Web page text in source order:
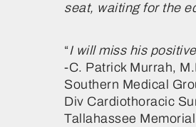
seat, waiting for the
“I will miss his
-C. Patrick Murrah,
Southern Medical
Div Cardiothoracic
Tallahassee